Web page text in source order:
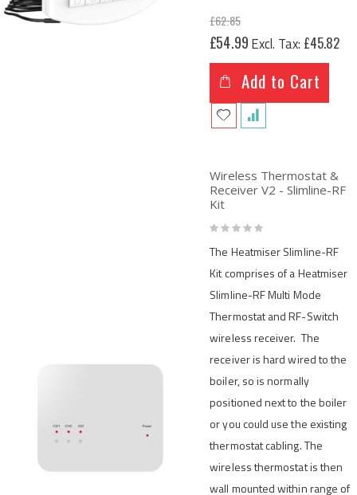
£62.85
Special
Price
£54.99 £45.82
Add to Cart
Wireless Thermostat &
Receiver V2 - Slimline-RF
Kit
Rating:
0%
The Heatmiser Slimline-RF
Kit comprises of a Heatmiser
Slimline-RF Multi Mode
Thermostat and RF-Switch
wireless receiver. The
receiver is hard wired to the
boiler, so is normally
positioned next to the boiler
or you could use the existing
thermostat cabling. The
wireless thermostat is then
wall mounted within range of